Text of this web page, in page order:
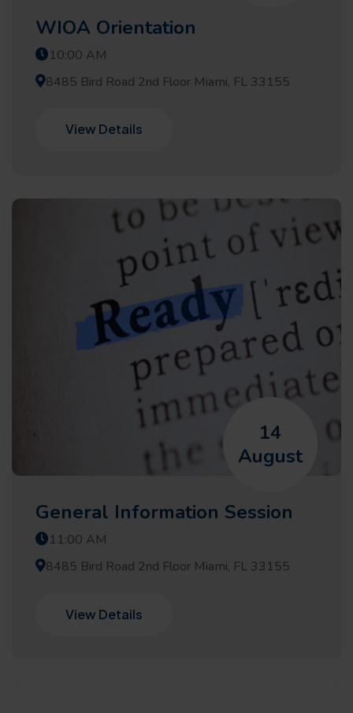
WIOA Orientation
10:00 AM
8485 Bird Road 2nd Floor Miami, FL 33155
View Details
14
August
General Information Session
11:00 AM
8485 Bird Road 2nd Floor Miami, FL 33155
View Details